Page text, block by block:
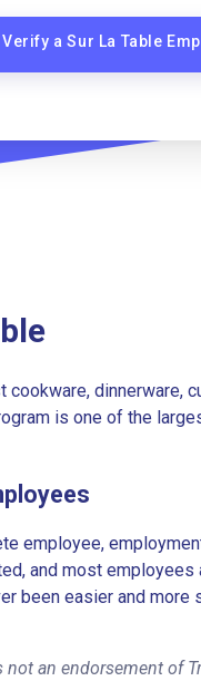
Verify a Sur La Table
cookware, dinnerware,
is one of the
employee,
and most
been easier and
an endorsement of